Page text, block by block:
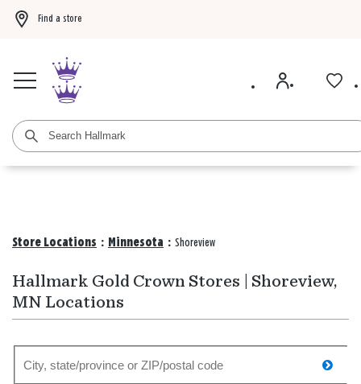
Find a store
Store Locations : Minnesota : Shoreview
Hallmark Gold Crown Stores | Shoreview,
MN Locations